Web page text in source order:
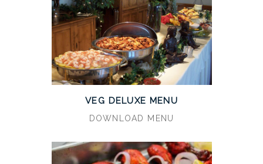
VEG DELUXE MENU
DOWNLOAD MENU